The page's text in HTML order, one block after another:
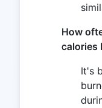
How
calories
It's